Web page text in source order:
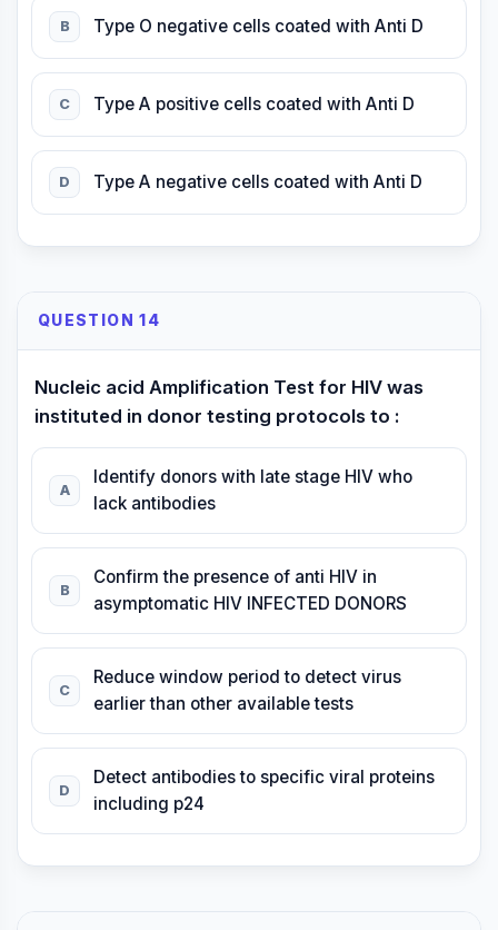
B Type O negative cells coated with Anti D
C Type A positive cells coated with Anti D
D Type A negative cells coated with Anti D
QUESTION 14
Nucleic acid Amplification Test for HIV was
instituted in donor testing protocols to :
A
Identify donors with late stage HIV who
lack antibodies
B
Confirm the presence of anti HIV in
asymptomatic HIV INFECTED DONORS
C
Reduce window period to detect virus
earlier than other available tests
D
Detect antibodies to specific viral proteins
including p24